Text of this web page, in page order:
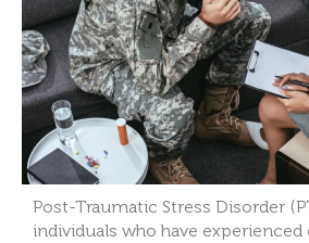
Post-Traumatic Stress Disorder
individuals who have